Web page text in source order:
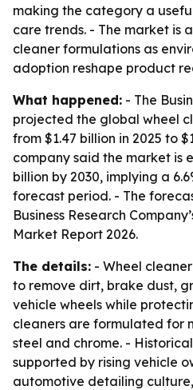
making the category a
care trends. - The market is
cleaner formulations as
adoption reshape product
What happened: - The
projected the global wheel
from $1.47 billion in 2025 to
company said the market is
billion by 2030, implying a
forecast period. - The
Business Research
Market Report 2026.
The details: - Wheel
to remove dirt, brake dust,
vehicle wheels while
cleaners are formulated for
steel and chrome. -
supported by rising vehicle
automotive detailing